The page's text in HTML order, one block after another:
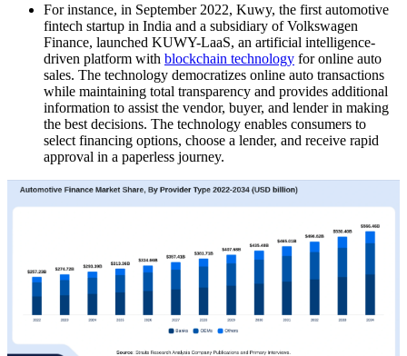
For instance, in September 2022, Kuwy, the first automotive
fintech startup in India and a subsidiary of Volkswagen
Finance, launched KUWY-LaaS, an artificial intelligence-
driven platform with blockchain technology for online auto
sales. The technology democratizes online auto transactions
while maintaining total transparency and provides additional
information to assist the vendor, buyer, and lender in making
the best decisions. The technology enables consumers to
select financing options, choose a lender, and receive rapid
approval in a paperless journey.